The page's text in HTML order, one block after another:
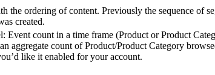
the ordering of content. Previously the sequence of
created.
Event count in a time frame (Product or Product
aggregate count of Product/Product Category
like it enabled for your account.